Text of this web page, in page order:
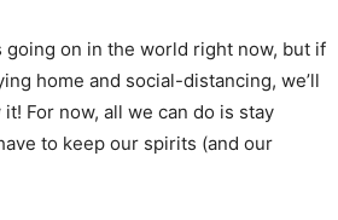
going on in the world right now, but if
home and social-distancing, we’ll
For now, all we can do is stay
to keep our spirits (and our